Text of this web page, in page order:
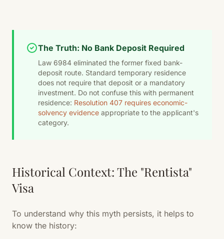
The Truth: No Bank Deposit Required
Law 6984 eliminated the former fixed bank-
deposit route. Standard temporary residence
does not require that deposit or a mandatory
investment. Do not confuse this with permanent
residence: Resolution 407 requires economic-
solvency evidence appropriate to the applicant's
category.
Historical Context: The "Rentista"
Visa
To understand why this myth persists, it helps to
know the history: